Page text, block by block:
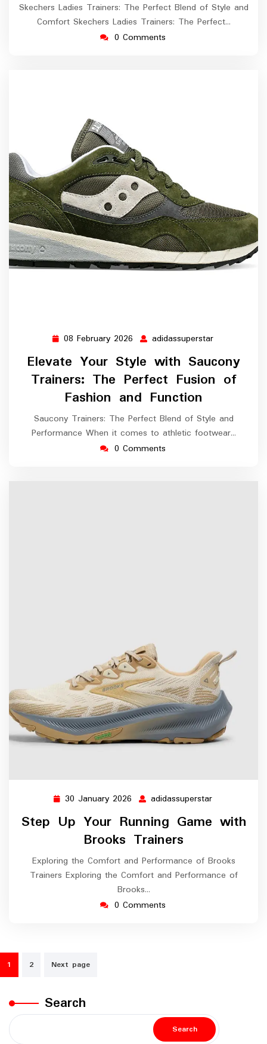
Skechers Ladies Trainers: The Perfect Blend of Style and
Comfort Skechers Ladies Trainers: The Perfect…
0 Comments
08 February 2026 08
February
2026
adidassuperstar
Elevate Your Style with Saucony
Trainers: The Perfect Fusion of
Fashion and Function
Saucony Trainers: The Perfect Blend of Style and
Performance When it comes to athletic footwear…
0 Comments
30 January 2026 30
January
2026
adidassuperstar
Step Up Your Running Game with
Brooks Trainers
Exploring the Comfort and Performance of Brooks
Trainers Exploring the Comfort and Performance of
Brooks…
0 Comments
Posts
navigation
1 2 Next page
Search
Search